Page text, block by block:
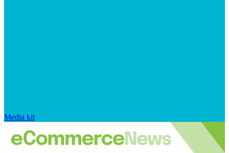
Media kit